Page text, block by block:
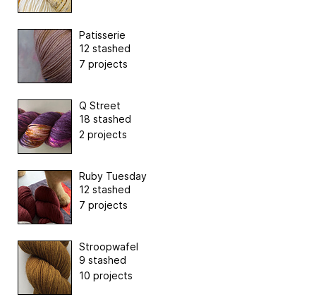
Patisserie
12 stashed
7 projects
Q Street
18 stashed
2 projects
Ruby Tuesday
12 stashed
7 projects
Stroopwafel
9 stashed
10 projects